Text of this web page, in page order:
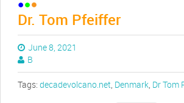
Dr. Tom Pfeiffer
June 8, 2021
B
Tags: decadevolcano.net, Denmark, Dr Tom